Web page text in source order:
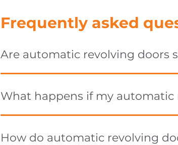
Frequently asked
Are automatic revolving doors
What happens if my
How do automatic revolving